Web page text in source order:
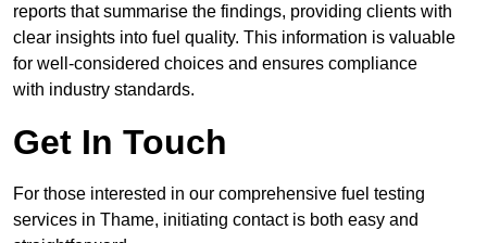
reports that summarise the findings, providing clients with
clear insights into fuel quality. This information is valuable
for well-considered choices and ensures compliance
with industry standards.
Get In Touch
For those interested in our comprehensive fuel testing
services in Thame, initiating contact is both easy and